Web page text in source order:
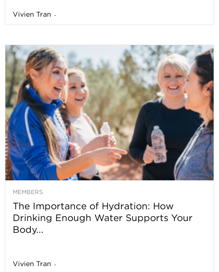
Vivien Tran -
MEMBERS
The Importance of Hydration: How
Drinking Enough Water Supports Your
Body...
Vivien Tran -